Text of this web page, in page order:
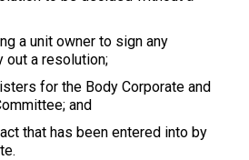
a unit owner to sign any
out a resolution;
for the Body Corporate and
and
that has been entered into by